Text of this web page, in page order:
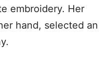
embroidery. Her
hand, selected an